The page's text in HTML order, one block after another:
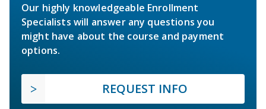
Our highly knowledgeable Enrollment
Specialists will answer any questions you
might have about the course and payment
options.
REQUEST INFO